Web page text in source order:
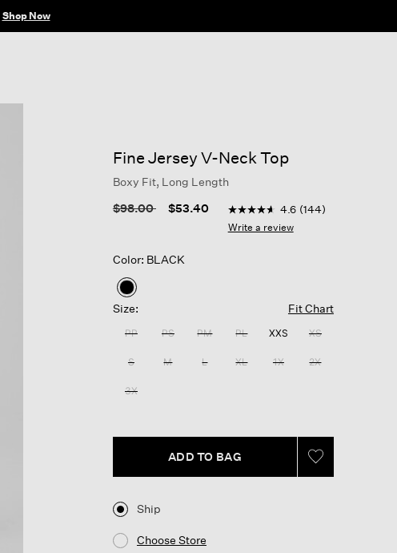
Shop Now
Fine Jersey V-Neck Top
Boxy Fit, Long Length
Price reduced from
$98.00to $53.40 4.1 out of 5 Customer Rating
4.6
out
144
Same
page
4.6 (144)
Write a review
Color: BLACK
selected
Size: Fit Chart
PP PS PM PL XXS XS
S M L XL 1X 2X
3X
ADD TO BAG
Ship
Choose Store